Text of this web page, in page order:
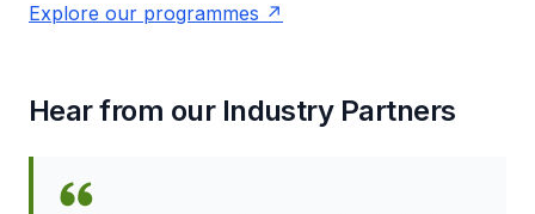
Explore our programmes
Hear from our Industry Partners